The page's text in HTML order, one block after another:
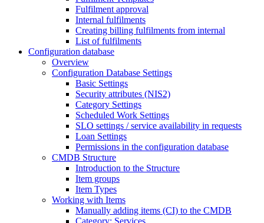
Fulfilment approval
Internal fulfilments
Creating billing fulfilments from internal
List of fulfilments
Configuration database
Overview
Configuration Database Settings
Basic Settings
Security attributes (NIS2)
Category Settings
Scheduled Work Settings
SLO settings / service availability in requests
Loan Settings
Permissions in the configuration database
CMDB Structure
Introduction to the Structure
Item groups
Item Types
Working with Items
Manually adding items (CI) to the CMDB
Category: Services